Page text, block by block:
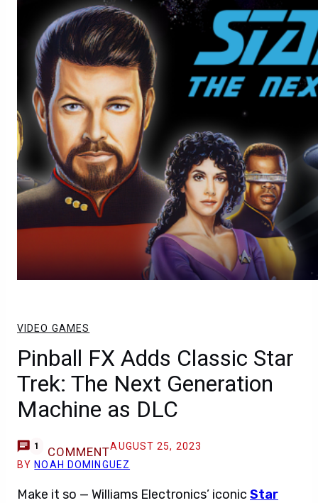
VIDEO GAMES
Pinball FX Adds Classic Star
Trek: The Next Generation
Machine as DLC
1 COMMENTAUGUST 25, 2023
BY NOAH DOMINGUEZ
Make it so — Williams Electronics’ iconic Star